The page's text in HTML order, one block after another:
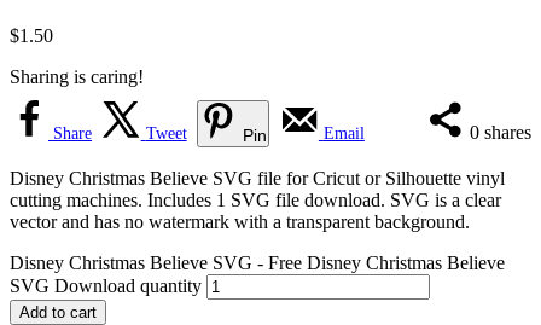
$1.50
Sharing is caring!
0 shares
Share Tweet Pin Email
Disney Christmas Believe SVG file for Cricut or Silhouette vinyl
cutting machines. Includes 1 SVG file download. SVG is a clear
vector and has no watermark with a transparent background.
Disney Christmas Believe SVG - Free Disney Christmas Believe
SVG Download quantity
Add to cart